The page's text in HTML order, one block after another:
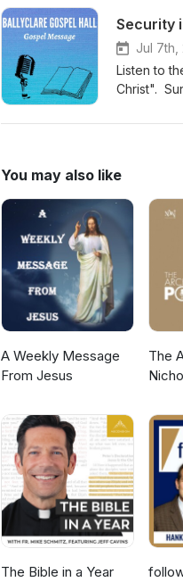
Website
Security
Jul 7th,
Listen to
Christ".
to more
You may also like
A Weekly Message
From Jesus
The
The Bible in a Year